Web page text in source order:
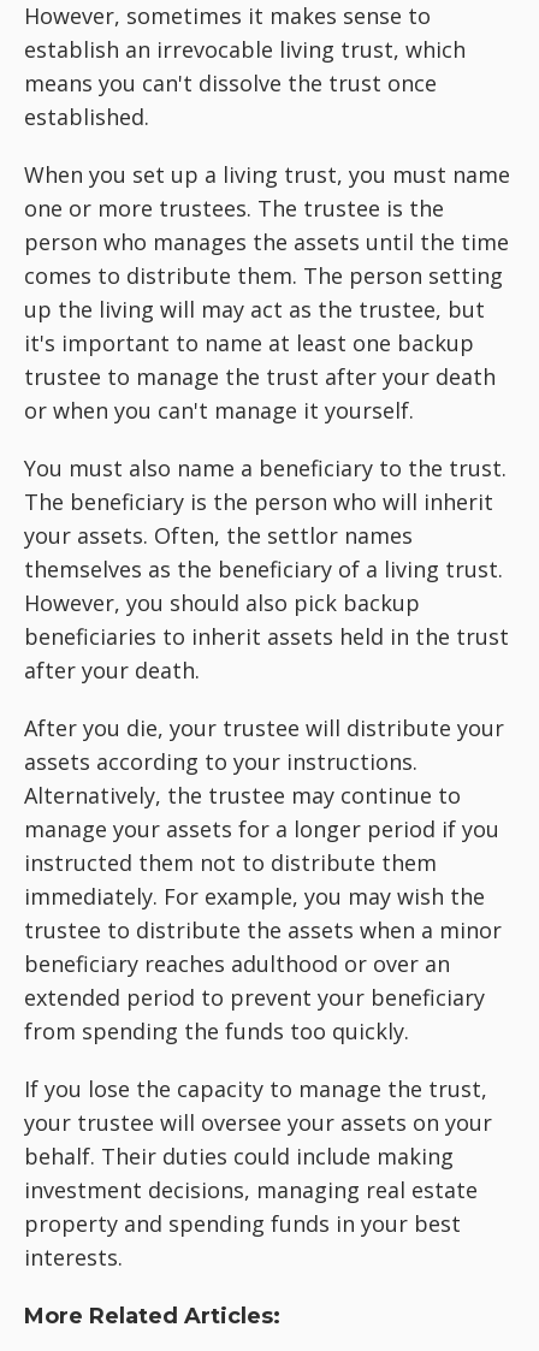
However, sometimes it makes sense to
establish an irrevocable living trust, which
means you can't dissolve the trust once
established.
When you set up a living trust, you must name
one or more trustees. The trustee is the
person who manages the assets until the time
comes to distribute them. The person setting
up the living will may act as the trustee, but
it's important to name at least one backup
trustee to manage the trust after your death
or when you can't manage it yourself.
You must also name a beneficiary to the trust.
The beneficiary is the person who will inherit
your assets. Often, the settlor names
themselves as the beneficiary of a living trust.
However, you should also pick backup
beneficiaries to inherit assets held in the trust
after your death.
After you die, your trustee will distribute your
assets according to your instructions.
Alternatively, the trustee may continue to
manage your assets for a longer period if you
instructed them not to distribute them
immediately. For example, you may wish the
trustee to distribute the assets when a minor
beneficiary reaches adulthood or over an
extended period to prevent your beneficiary
from spending the funds too quickly.
If you lose the capacity to manage the trust,
your trustee will oversee your assets on your
behalf. Their duties could include making
investment decisions, managing real estate
property and spending funds in your best
interests.
More Related Articles: